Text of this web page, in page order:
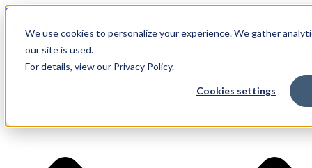
We use cookies to personalize your experience. We gather
our site is used.
For details, view our Privacy Policy.
Cookies settings
Skip to content